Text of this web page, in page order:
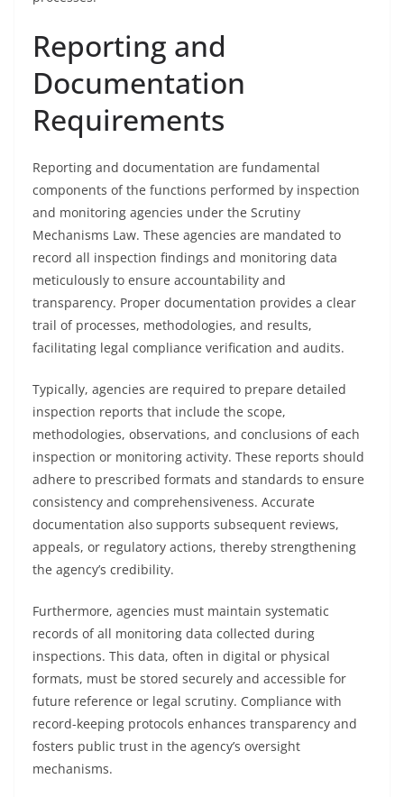
Reporting and
Documentation
Requirements
Reporting and documentation are fundamental
components of the functions performed by inspection
and monitoring agencies under the Scrutiny
Mechanisms Law. These agencies are mandated to
record all inspection findings and monitoring data
meticulously to ensure accountability and
transparency. Proper documentation provides a clear
trail of processes, methodologies, and results,
facilitating legal compliance verification and audits.
Typically, agencies are required to prepare detailed
inspection reports that include the scope,
methodologies, observations, and conclusions of each
inspection or monitoring activity. These reports should
adhere to prescribed formats and standards to ensure
consistency and comprehensiveness. Accurate
documentation also supports subsequent reviews,
appeals, or regulatory actions, thereby strengthening
the agency’s credibility.
Furthermore, agencies must maintain systematic
records of all monitoring data collected during
inspections. This data, often in digital or physical
formats, must be stored securely and accessible for
future reference or legal scrutiny. Compliance with
record-keeping protocols enhances transparency and
fosters public trust in the agency’s oversight
mechanisms.